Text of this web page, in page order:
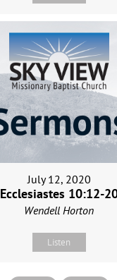
July 12, 2020
Ecclesiastes 10:12-
Wendell Horton
Listen